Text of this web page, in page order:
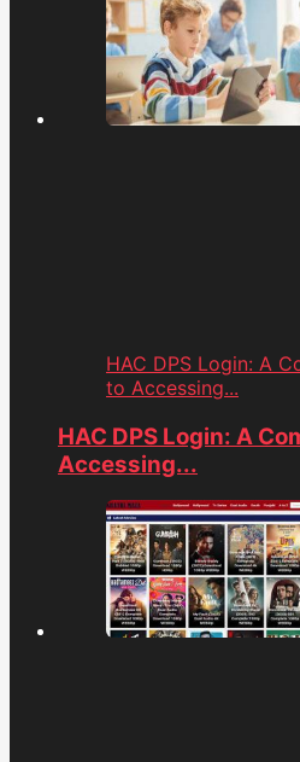
HAC DPS Login: A
to Accessing...
HAC DPS Login: A
Accessing...